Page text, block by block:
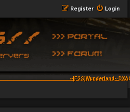
Login
Register
~[FGS]Wunderland~